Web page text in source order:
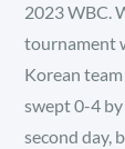
2023 WBC.
tournament
Korean
swept 0-4
second day,